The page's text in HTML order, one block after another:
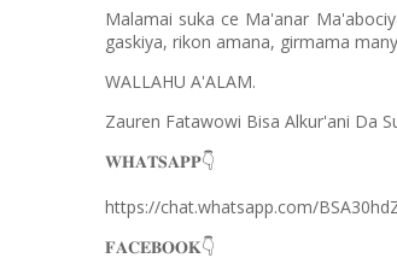
Malamai suka ce Ma'anar
gaskiya, rikon amana, girmama
WALLAHU A'ALAM.
Zauren Fatawowi Bisa Alkur'ani Da
𝐖𝐇𝐀𝐓𝐒𝐀𝐏𝐏👇
https://chat.whatsapp.com/
𝐅𝐀𝐂𝐄𝐁𝐎𝐎𝐊👇